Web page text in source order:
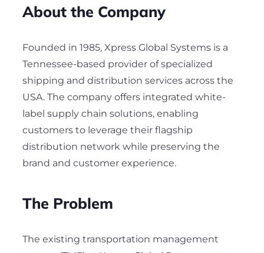
About the Company
Founded in 1985, Xpress Global Systems is a
Tennessee-based provider of specialized
shipping and distribution services across the
USA. The company offers integrated white-
label supply chain solutions, enabling
customers to leverage their flagship
distribution network while preserving the
brand and customer experience.
The Problem
The existing transportation management